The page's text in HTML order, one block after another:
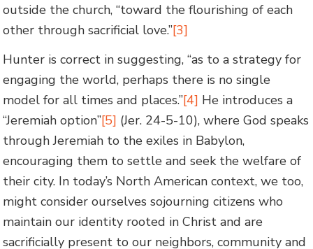
outside the church, “toward the flourishing of each
other through sacrificial love.”[3]
Hunter is correct in suggesting, “as to a strategy for
engaging the world, perhaps there is no single
model for all times and places.”[4] He introduces a
“Jeremiah option”[5] (Jer. 24-5-10), where God speaks
through Jeremiah to the exiles in Babylon,
encouraging them to settle and seek the welfare of
their city. In today’s North American context, we too,
might consider ourselves sojourning citizens who
maintain our identity rooted in Christ and are
sacrificially present to our neighbors, community and